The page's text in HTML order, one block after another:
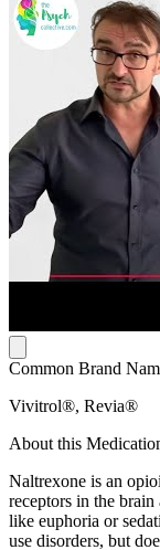
Common Brand
Vivitrol®, Revia®
About this
Naltrexone is an
receptors in the
like euphoria or
use disorders, but